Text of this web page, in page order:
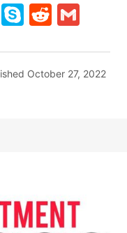
Telegram
SkypeReddit
October 27, 2022